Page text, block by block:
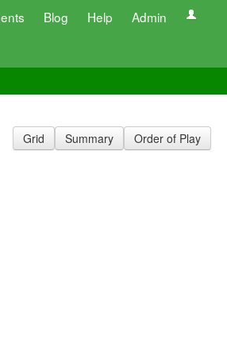
Blog Help Admin
Grid Summary Order of Play